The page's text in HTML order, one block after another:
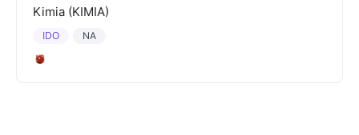
Kimia (KIMIA)
NA
IDO